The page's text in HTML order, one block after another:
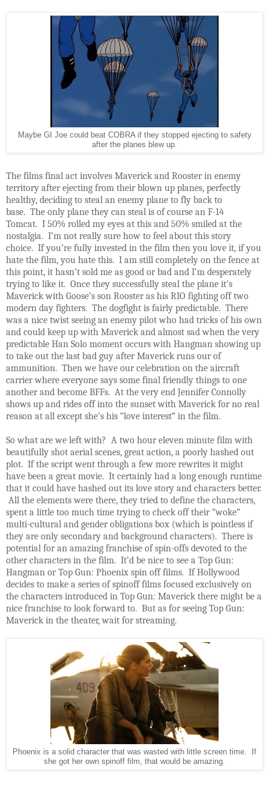
Maybe GI Joe could beat COBRA if they stopped ejecting to safety
after the planes blew up.
The films final act involves Maverick and Rooster in enemy
territory after ejecting from their blown up planes, perfectly
healthy, deciding to steal an enemy plane to fly back to
base. The only plane they can steal is of course an F-14
Tomcat. I 50% rolled my eyes at this and 50% smiled at the
nostalgia. I’m not really sure how to feel about this story
choice. If you’re fully invested in the film then you love it, if you
hate the film, you hate this. I am still completely on the fence at
this point, it hasn’t sold me as good or bad and I’m desperately
trying to like it. Once they successfully steal the plane it’s
Maverick with Goose’s son Rooster as his RIO fighting off two
modern day fighters. The dogfight is fairly predictable. There
was a nice twist seeing an enemy pilot who had tricks of his own
and could keep up with Maverick and almost sad when the very
predictable Han Solo moment occurs with Hangman showing up
to take out the last bad guy after Maverick runs our of
ammunition. Then we have our celebration on the aircraft
carrier where everyone says some final friendly things to one
another and become BFFs. At the very end Jennifer Connolly
shows up and rides off into the sunset with Maverick for no real
reason at all except she’s his “love interest” in the film.
So what are we left with? A two hour eleven minute film with
beautifully shot aerial scenes, great action, a poorly hashed out
plot. If the script went through a few more rewrites it might
have been a great movie. It certainly had a long enough runtime
that it could have hashed out its love story and characters better.
All the elements were there, they tried to define the characters,
spent a little too much time trying to check off their “woke”
multi-cultural and gender obligations box (which is pointless if
they are only secondary and background characters). There is
potential for an amazing franchise of spin-offs devoted to the
other characters in the film. It’d be nice to see a Top Gun:
Hangman or Top Gun: Phoenix spin off films. If Hollywood
decides to make a series of spinoff films focused exclusively on
the characters introduced in Top Gun: Maverick there might be a
nice franchise to look forward to. But as for seeing Top Gun:
Maverick in the theater, wait for streaming.
Phoenix is a solid character that was wasted with little screen time. If
she got her own spinoff film, that would be amazing.